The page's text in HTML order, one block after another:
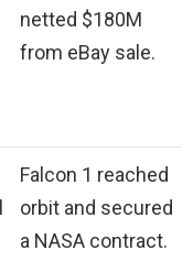
netted $180M
from eBay sale.
Falcon 1 reached
orbit and secured
a NASA contract.